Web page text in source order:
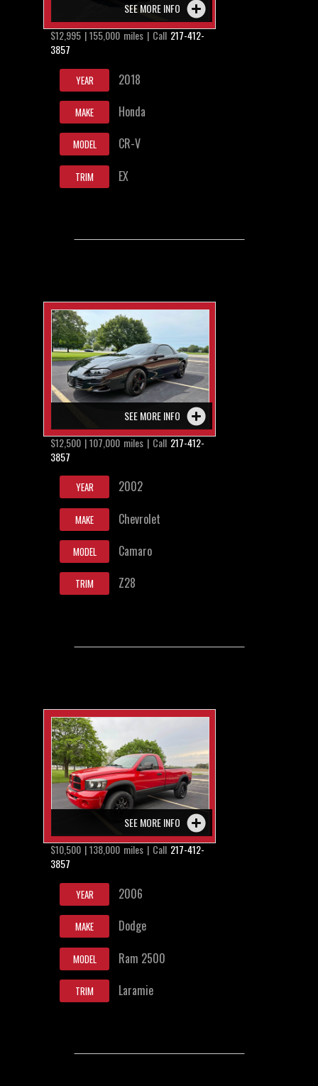
SEE MORE INFO
$12,995 | 155,000 miles | Call 217-412-
3857
YEAR 2018
MAKE Honda
MODEL CR-V
TRIM EX
SEE MORE INFO
$12,500 | 107,000 miles | Call 217-412-
3857
YEAR 2002
MAKE Chevrolet
MODEL Camaro
TRIM Z28
SEE MORE INFO
$10,500 | 138,000 miles | Call 217-412-
3857
YEAR 2006
MAKE Dodge
MODEL Ram 2500
TRIM Laramie